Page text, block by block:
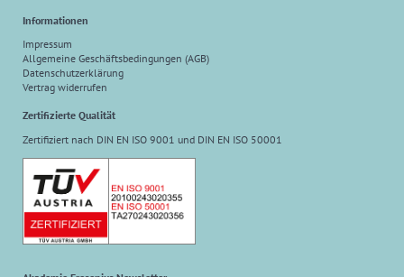
Informationen
Impressum
Allgemeine Geschäftsbedingungen (AGB)
Datenschutzerklärung
Vertrag widerrufen
Zertifizierte Qualität
Zertifiziert nach DIN EN ISO 9001 und DIN EN ISO 50001